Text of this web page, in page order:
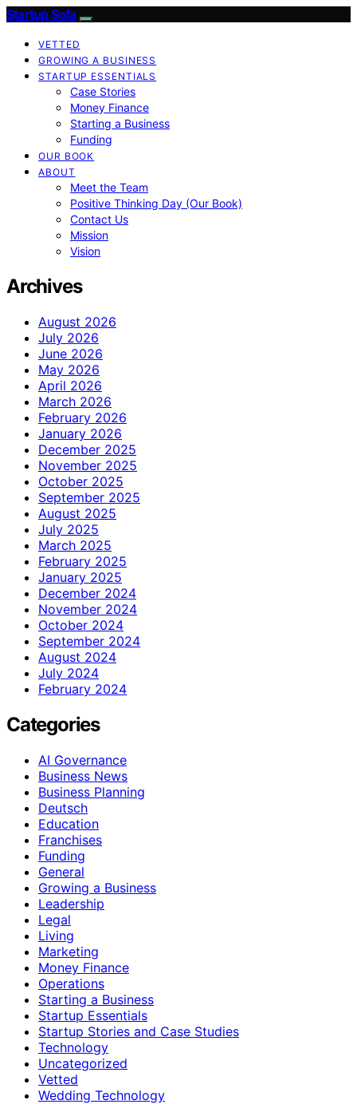
Startup Sofa
VETTED
GROWING A BUSINESS
STARTUP ESSENTIALS
Case Stories
Money Finance
Starting a Business
Funding
OUR BOOK
ABOUT
Meet the Team
Positive Thinking Day (Our Book)
Contact Us
Mission
Vision
Archives
August 2026
July 2026
June 2026
May 2026
April 2026
March 2026
February 2026
January 2026
December 2025
November 2025
October 2025
September 2025
August 2025
July 2025
March 2025
February 2025
January 2025
December 2024
November 2024
October 2024
September 2024
August 2024
July 2024
February 2024
Categories
AI Governance
Business News
Business Planning
Deutsch
Education
Franchises
Funding
General
Growing a Business
Leadership
Legal
Living
Marketing
Money Finance
Operations
Starting a Business
Startup Essentials
Startup Stories and Case Studies
Technology
Uncategorized
Vetted
Wedding Technology